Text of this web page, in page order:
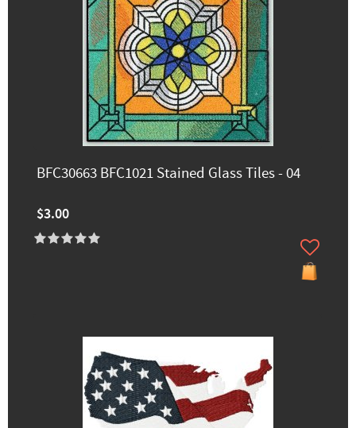
BFC30663 BFC1021 Stained Glass Tiles - 04
$3.00